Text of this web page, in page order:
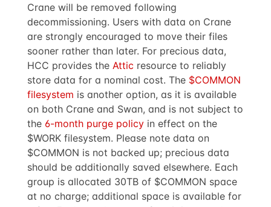
Crane will be removed following
decommissioning. Users with data on Crane
are strongly encouraged to move their files
sooner rather than later. For precious data,
HCC provides theAttic resource to reliably
store data for a nominal cost. The $COMMON
filesystem is another option, as it is available
on both Crane and Swan, and is not subject to
the 6-month purge policy in effect on the
$WORK filesystem. Please note data on
$COMMON is not backed up; precious data
should be additionally saved elsewhere. Each
group is allocated 30TB of $COMMON space
at no charge; additional space is available for